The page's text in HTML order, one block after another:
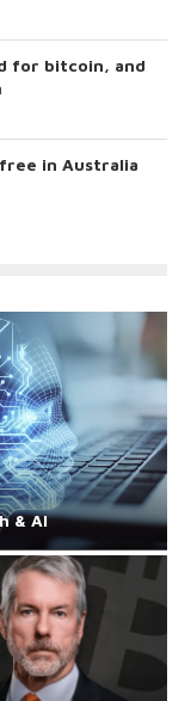
for bitcoin, and
in Australia
& AI